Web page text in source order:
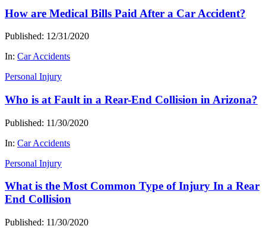
How are Medical Bills Paid After a Car Accident?
Published: 12/31/2020
In: Car Accidents
Personal Injury
Who is at Fault in a Rear-End Collision in Arizona?
Published: 11/30/2020
In: Car Accidents
Personal Injury
What is the Most Common Type of Injury In a Rear
End Collision
Published: 11/30/2020